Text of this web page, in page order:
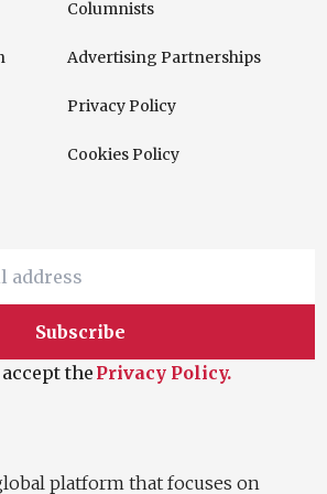
Columnists
Advertising Partnerships
Privacy Policy
Cookies Policy
Subscribe
the Privacy Policy.
platform that focuses on